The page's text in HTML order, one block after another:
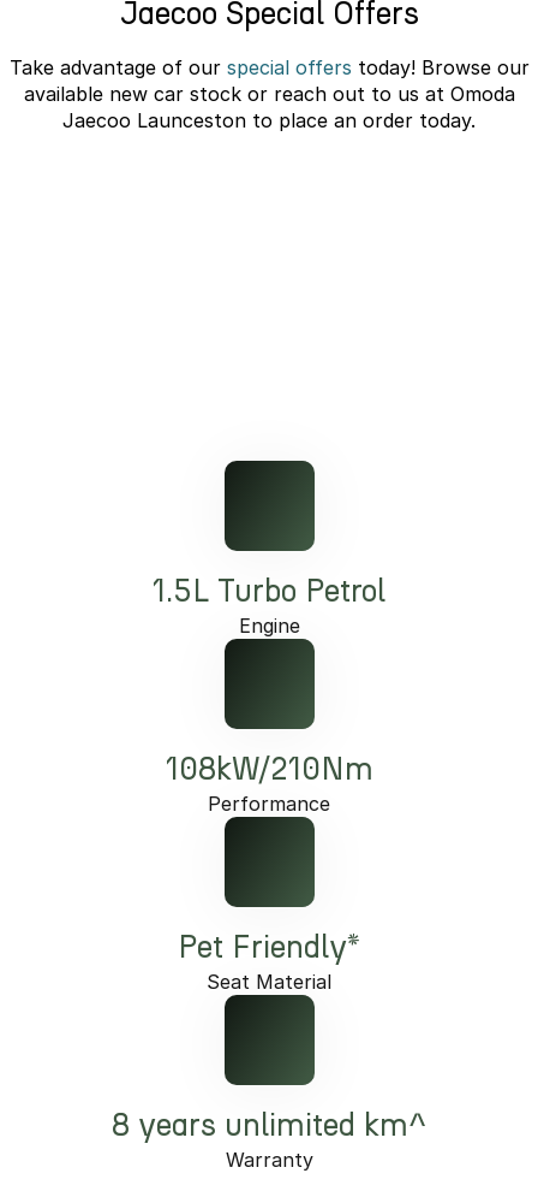
Omoda 9 SHS
Crossover Hybrid SUV
Jaecoo Special Offers
Take advantage of our special offers today! Browse our
available new car stock or reach out to us at Omoda
Jaecoo Launceston to place an order today.
1.5L Turbo Petrol
Engine
108kW/210Nm
Performance
Pet Friendly*
Seat Material
8 years unlimited km^
Warranty